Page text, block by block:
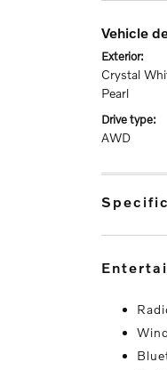
vehicle
exterior:
Crystal
Pearl
drive type:
AWD